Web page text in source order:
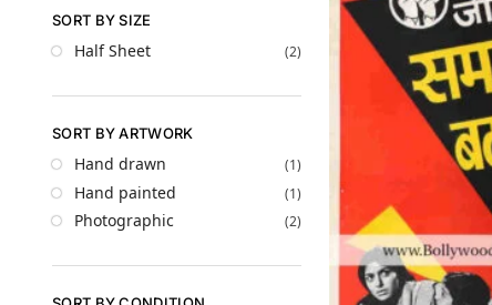
SORT BY SIZE
Half Sheet (2)
SORT BY ARTWORK
Hand drawn (1)
Hand painted (1)
Photographic (2)